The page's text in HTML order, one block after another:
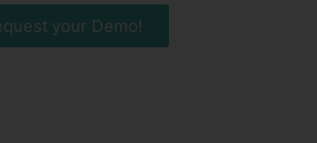
your Demo!